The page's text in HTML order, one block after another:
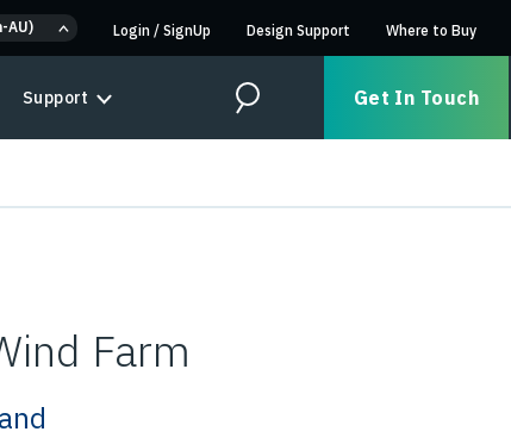
AU) Login / SignUp Design Support Where to Buy
Support Search Get In Touch
Farm